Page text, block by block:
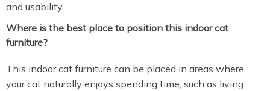
and usability.
Where is the best place to position this indoor cat
furniture?
This indoor cat furniture can be placed in areas where
your cat naturally enjoys spending time, such as living